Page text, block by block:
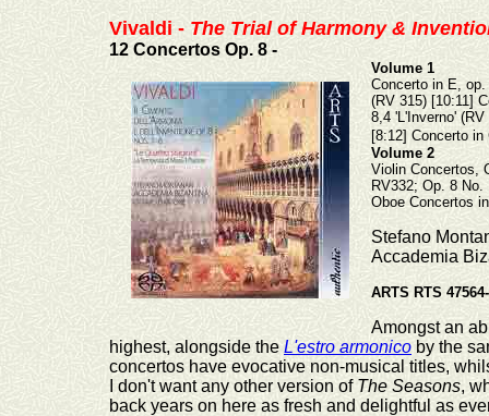
Vivaldi - The Trial of Harmony &
12 Concertos Op. 8 -
Volume 1
Concerto in E,
(RV 315) [10:11]
8,4 'L'Inverno'
[8:12] Concerto
Volume 2
Violin Concertos,
RV332; Op. 8
Oboe Concertos
Stefano
Accademia
ARTS RTS
Amongst an
highest, alongside theL'estro armonico by the
concertos have evocative non-musical titles,
I don't want any other version of The Seasons,
back years on here as fresh and delightful as